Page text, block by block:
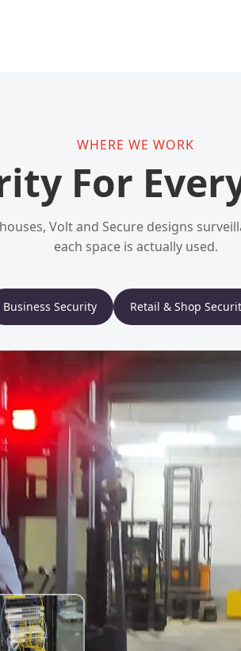
WHERE WE WORK
For
Volt and Secure designs
each space is actually used.
Business Security Retail & Shop